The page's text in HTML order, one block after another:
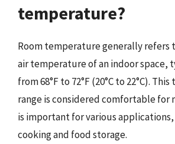
temperature?
Room temperature generally refers
air temperature of an indoor space,
from 68°F to 72°F (20°C to 22°C).
range is considered comfortable for
is important for various
cooking and food storage.